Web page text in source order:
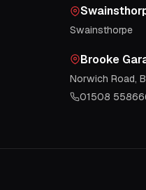
Swainsthorpe
Brooke
Norwich Road,
01508